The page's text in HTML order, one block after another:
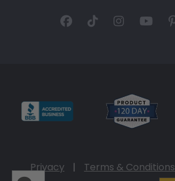
Privacy | Terms & Conditions